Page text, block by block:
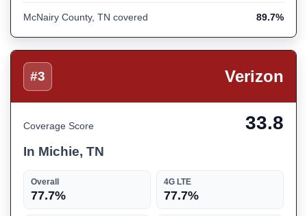
McNairy County, TN covered 89.7%
#3 Verizon
Coverage Score 33.8
In Michie, TN
Overall
77.7%
4G LTE
77.7%